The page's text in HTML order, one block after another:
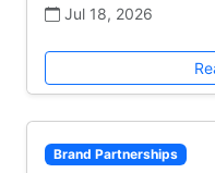
Jul 18, 2026
Brand Partnerships